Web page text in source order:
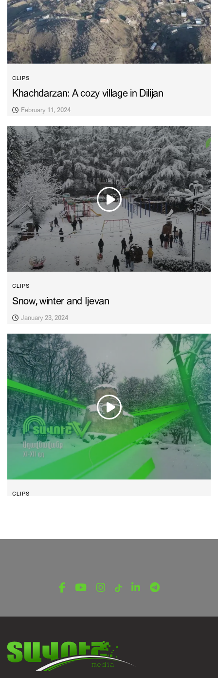
CLIPS
Khachdarzan: A cozy village in Dilijan
February 11, 2024
CLIPS
Snow, winter and Ijevan
January 23, 2024
CLIPS